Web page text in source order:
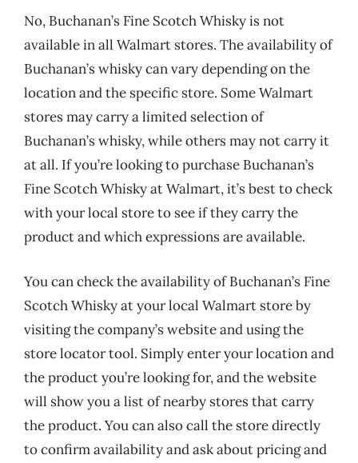
No, Buchanan’s Fine Scotch Whisky is not
available in all Walmart stores. The availability of
Buchanan’s whisky can vary depending on the
location and the specific store. Some Walmart
stores may carry a limited selection of
Buchanan’s whisky, while others may not carry it
at all. If you’re looking to purchase Buchanan’s
Fine Scotch Whisky at Walmart, it’s best to check
with your local store to see if they carry the
product and which expressions are available.
You can check the availability of Buchanan’s Fine
Scotch Whisky at your local Walmart store by
visiting the company’s website and using the
store locator tool. Simply enter your location and
the product you’re looking for, and the website
will show you a list of nearby stores that carry
the product. You can also call the store directly
to confirm availability and ask about pricing and